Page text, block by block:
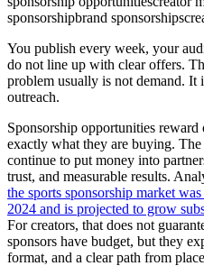
sponsorshipbrand sponsorships
You publish every week, your
do not line up with clear offers.
problem usually is not demand. It
outreach.
Sponsorship opportunities
exactly what they are buying.
continue to put money into
trust, and measurable results.
the sports sponsorship market
2024 and is projected to grow
For creators, that does not
sponsors have budget, but they
format, and a clear path from